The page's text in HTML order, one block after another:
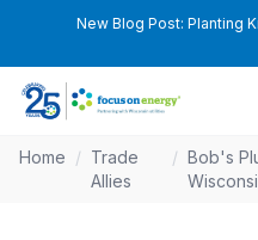
New Blog Post: Planting
Home / Trade
Allies
/
Bob's